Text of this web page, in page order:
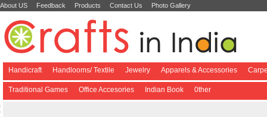
About US Feedback Products Contact Us Photo Gallery
Handicraft Handlooms/ Textile Jewelry Apparels & Accessories
Traditional Games Office Accesories Indian Book 0ther